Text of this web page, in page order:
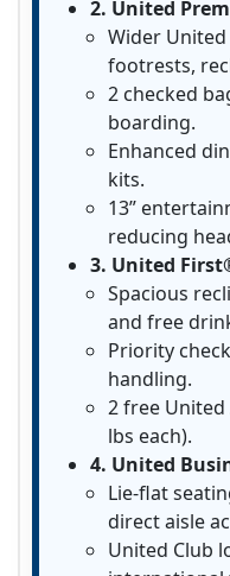
2. United
Wider
footrests,
2 checked
boarding.
Enhanced
kits.
13”
reducing
3. United
Spacious
and free
Priority
handling.
2 free United
lbs each).
4. United
Lie-flat
direct aisle
United Club